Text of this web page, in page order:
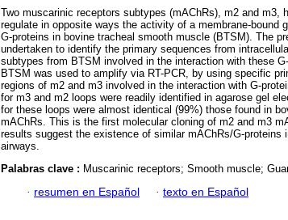
Two muscarinic receptors subtypes (mAChRs), m2 and m3,
regulate in opposite ways the activity of a membrane-bound
G-proteins in bovine tracheal smooth muscle (BTSM). The
undertaken to identify the primary sequences from
subtypes from BTSM involved in the interaction with these
BTSM was used to amplify via RT-PCR, by using specific
regions of m2 and m3 involved in the interaction with G-
for m3 and m2 loops were readily identified in agarose gel
for these loops were almost identical (99%) those found in
mAChRs. This is the first molecular cloning of m2 and m3
results suggest the existence of similar mAChRs/G-proteins
airways.
Palabras clave : Muscarinic receptors; Smooth muscle;
· resumen en Español · texto en Español